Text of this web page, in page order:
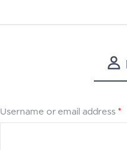
Username or email address *